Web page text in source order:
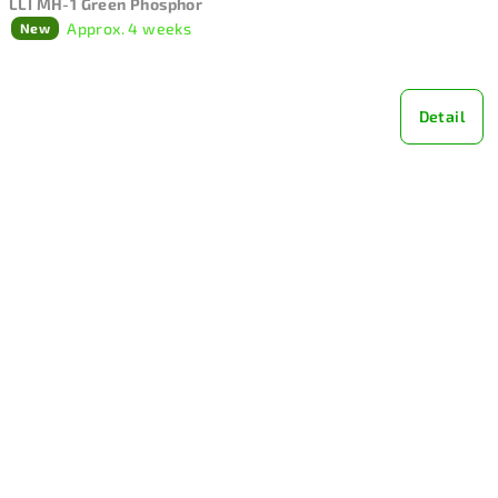
LLI MH-1 Green Phosphor
New Approx. 4 weeks
Detail